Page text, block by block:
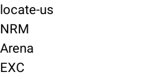
locate-us
NRM
Arena
EXC